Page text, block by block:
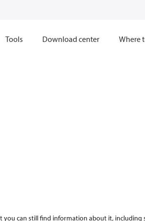
Tools Download center Where
can still find information about it, including